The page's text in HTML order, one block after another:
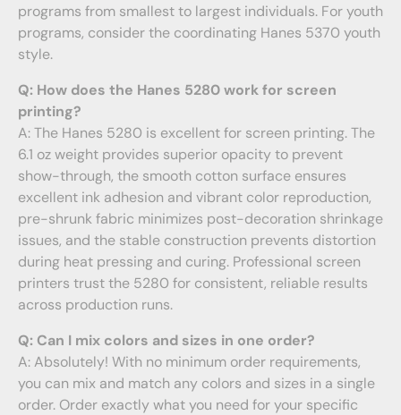
programs from smallest to largest individuals. For youth
programs, consider the coordinating Hanes 5370 youth
style.
Q: How does the Hanes 5280 work for screen
printing?
A: The Hanes 5280 is excellent for screen printing. The
6.1 oz weight provides superior opacity to prevent
show-through, the smooth cotton surface ensures
excellent ink adhesion and vibrant color reproduction,
pre-shrunk fabric minimizes post-decoration shrinkage
issues, and the stable construction prevents distortion
during heat pressing and curing. Professional screen
printers trust the 5280 for consistent, reliable results
across production runs.
Q: Can I mix colors and sizes in one order?
A: Absolutely! With no minimum order requirements,
you can mix and match any colors and sizes in a single
order. Order exactly what you need for your specific